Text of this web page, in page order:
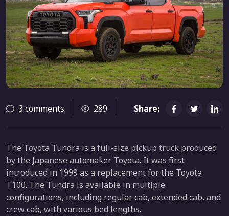
3 comments 289 Share:
The Toyota Tundra is a full-size pickup truck produced
by the Japanese automaker Toyota. It was first
introduced in 1999 as a replacement for the Toyota
T100. The Tundra is available in multiple
configurations, including regular cab, extended cab, and
crew cab, with various bed lengths.